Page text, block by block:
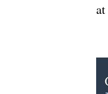
at